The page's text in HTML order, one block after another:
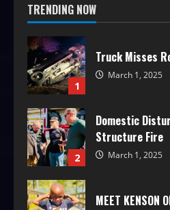
TRENDING NOW
1
Truck Misses
March 1, 2025
2
Domestic
Structure Fire
March 1, 2025
MEET KENSON